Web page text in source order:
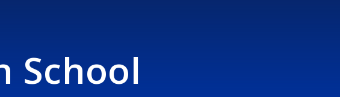
School